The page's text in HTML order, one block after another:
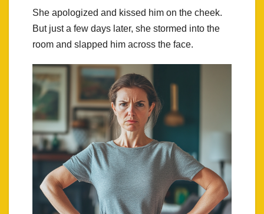
She apologized and kissed him on the cheek.
But just a few days later, she stormed into the
room and slapped him across the face.